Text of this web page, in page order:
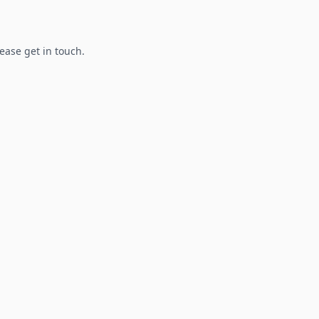
get in touch.